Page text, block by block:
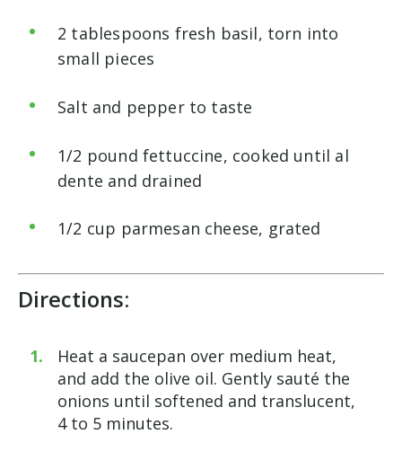
2 tablespoons fresh basil, torn into
small pieces
Salt and pepper to taste
1/2 pound fettuccine, cooked until al
dente and drained
1/2 cup parmesan cheese, grated
Directions:
Heat a saucepan over medium heat,
and add the olive oil. Gently sauté the
onions until softened and translucent,
4 to 5 minutes.